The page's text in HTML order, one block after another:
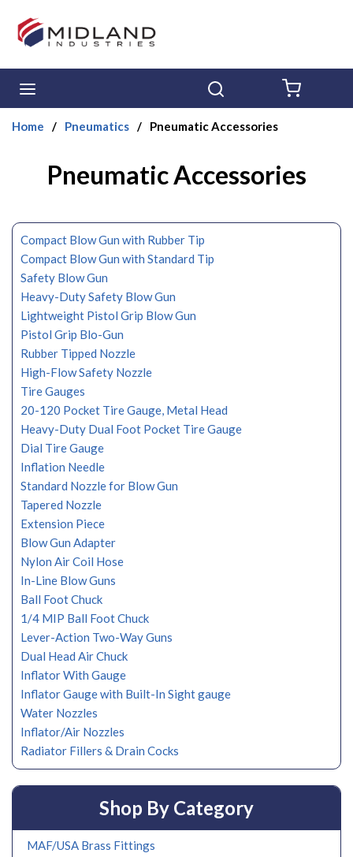
Skip to main content
Home / Pneumatics / Pneumatic Accessories
Pneumatic Accessories
Compact Blow Gun with Rubber Tip
Compact Blow Gun with Standard Tip
Safety Blow Gun
Heavy-Duty Safety Blow Gun
Lightweight Pistol Grip Blow Gun
Pistol Grip Blo-Gun
Rubber Tipped Nozzle
High-Flow Safety Nozzle
Tire Gauges
20-120 Pocket Tire Gauge, Metal Head
Heavy-Duty Dual Foot Pocket Tire Gauge
Dial Tire Gauge
Inflation Needle
Standard Nozzle for Blow Gun
Tapered Nozzle
Extension Piece
Blow Gun Adapter
Nylon Air Coil Hose
In-Line Blow Guns
Ball Foot Chuck
1/4 MIP Ball Foot Chuck
Lever-Action Two-Way Guns
Dual Head Air Chuck
Inflator With Gauge
Inflator Gauge with Built-In Sight gauge
Water Nozzles
Inflator/Air Nozzles
Radiator Fillers & Drain Cocks
Shop By Category
MAF/USA Brass Fittings